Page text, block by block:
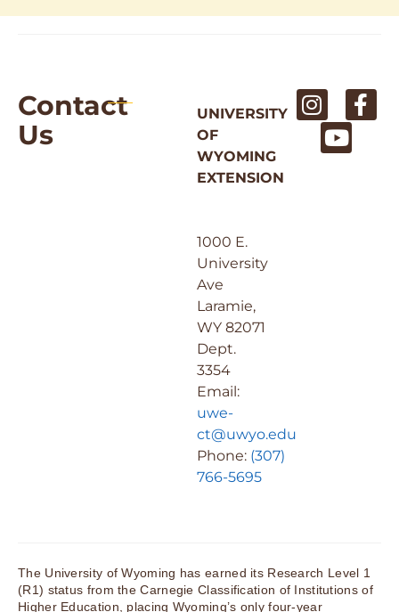
Contact
Us
UNIVERSITY
OF
WYOMING
EXTENSION
1000 E.
University
Ave
Laramie,
WY 82071
Dept.
3354
Email:
uwe-
ct@uwyo.edu
Phone: (307)
766-5695
The University of Wyoming has earned its Research Level 1
(R1) status from the Carnegie Classification of Institutions of
Higher Education, placing Wyoming’s only four-year